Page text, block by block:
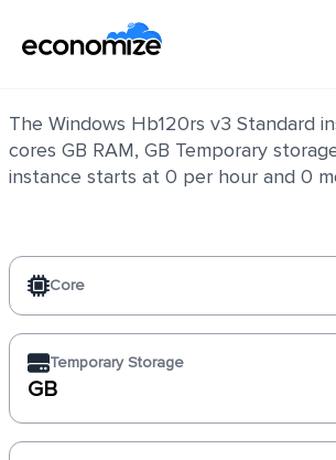
The Windows Hb120rs v3 Standard
cores GB RAM, GB Temporary
instance starts at 0 per hour and 0
Core
Temporary Storage
GB